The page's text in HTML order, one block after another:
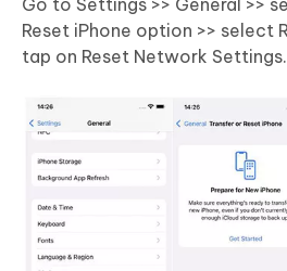
Go to Settings >> General >>
Reset iPhone option >> select
tap on Reset Network Settings.